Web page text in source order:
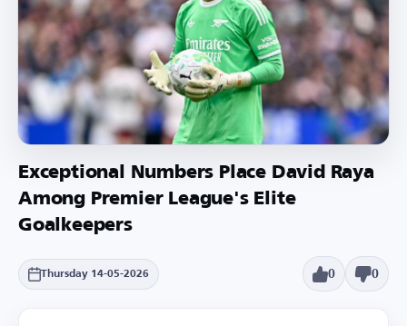
Exceptional Numbers Place David Raya
Among Premier League's Elite
Goalkeepers
Thursday 14-05-2026 0 0